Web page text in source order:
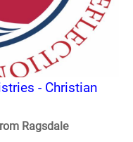
- Christian
Ragsdale